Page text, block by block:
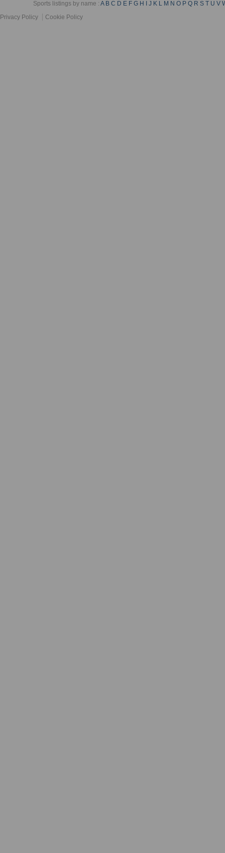
Sports listings by name :A B C D E F G H I J K L M N O P Q R S T U V
Privacy Policy
Cookie Policy